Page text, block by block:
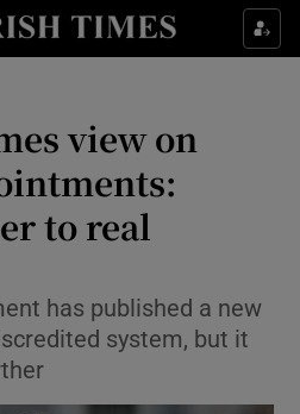
Show Life & Style sub sections
Show Environment sub sections
Show Technology sub sections
view on
to real
has published a new
system, but it